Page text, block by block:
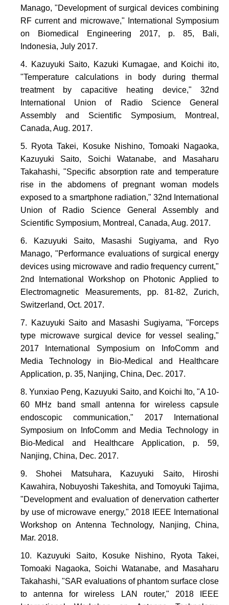
Manago, "Development of surgical devices combining
RF current and microwave," International Symposium
on Biomedical Engineering 2017, p. 85, Bali,
Indonesia, July 2017.
Kazuyuki Saito, Kazuki Kumagae, and Koichi ito,
"Temperature calculations in body during thermal
treatment by capacitive heating device," 32nd
International Union of Radio Science General
Assembly and Scientific Symposium, Montreal,
Canada, Aug. 2017.
Ryota Takei, Kosuke Nishino, Tomoaki Nagaoka,
Kazuyuki Saito, Soichi Watanabe, and Masaharu
Takahashi, "Specific absorption rate and temperature
rise in the abdomens of pregnant woman models
exposed to a smartphone radiation," 32nd International
Union of Radio Science General Assembly and
Scientific Symposium, Montreal, Canada, Aug. 2017.
Kazuyuki Saito, Masashi Sugiyama, and Ryo
Manago, "Performance evaluations of surgical energy
devices using microwave and radio frequency current,"
2nd International Workshop on Photonic Applied to
Electromagnetic Measurements, pp. 81-82, Zurich,
Switzerland, Oct. 2017.
Kazuyuki Saito and Masashi Sugiyama, "Forceps
type microwave surgical device for vessel sealing,"
2017 International Symposium on InfoComm and
Media Technology in Bio-Medical and Healthcare
Application, p. 35, Nanjing, China, Dec. 2017.
Yunxiao Peng, Kazuyuki Saito, and Koichi Ito, "A 10-
60 MHz band small antenna for wireless capsule
endoscopic communication," 2017 International
Symposium on InfoComm and Media Technology in
Bio-Medical and Healthcare Application, p. 59,
Nanjing, China, Dec. 2017.
Shohei Matsuhara, Kazuyuki Saito, Hiroshi
Kawahira, Nobuyoshi Takeshita, and Tomoyuki Tajima,
"Development and evaluation of denervation catherter
by use of microwave energy," 2018 IEEE International
Workshop on Antenna Technology, Nanjing, China,
Mar. 2018.
Kazuyuki Saito, Kosuke Nishino, Ryota Takei,
Tomoaki Nagaoka, Soichi Watanabe, and Masaharu
Takahashi, "SAR evaluations of phantom surface close
to antenna for wireless LAN router," 2018 IEEE